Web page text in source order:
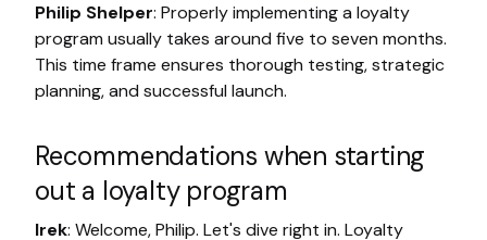
Philip Shelper: Properly implementing a loyalty
program usually takes around five to seven months.
This time frame ensures thorough testing, strategic
planning, and successful launch.
Recommendations when starting
out a loyalty program
Irek: Welcome, Philip. Let's dive right in. Loyalty